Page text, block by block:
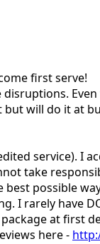
first serve!
will do it at
service). I
take
possible
I rarely have
at first
here -